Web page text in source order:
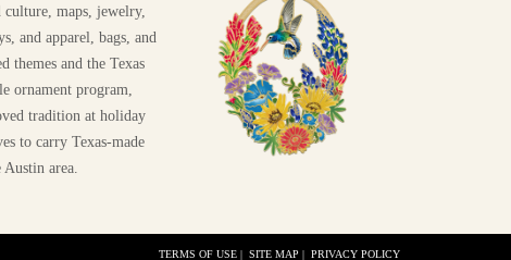
maps, jewelry,
and apparel, bags, and
themes and the Texas
ornament program,
tradition at holiday
to carry Texas-made
area.
TERMS OF USE | SITE MAP | PRIVACY POLICY